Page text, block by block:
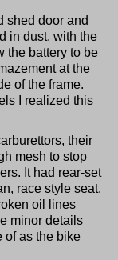
shed door and
in dust, with the
the battery to be
at the
of the frame.
I realized this
their
mesh to stop
It had rear-set
race style seat.
oil lines
minor details
of as the bike